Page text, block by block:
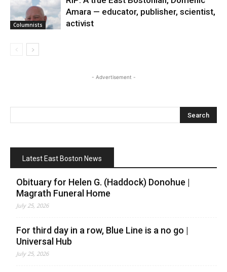
Columnists
Amara — educator, publisher, scientist,
activist
- Advertisement -
Latest East Boston News
Obituary for Helen G. (Haddock) Donohue |
Magrath Funeral Home
July 25, 2026
For third day in a row, Blue Line is a no go |
Universal Hub
July 25, 2026